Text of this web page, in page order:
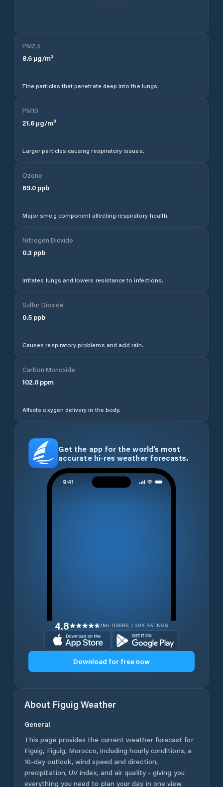
PM2.5
8.6 µg/m³
Fine particles that penetrate deep into the lungs.
PM10
21.6 µg/m³
Larger particles causing respiratory issues.
Ozone
69.0 ppb
Major smog component affecting respiratory health.
Nitrogen Dioxide
0.3 ppb
Irritates lungs and lowers resistance to infections.
Sulfur Dioxide
0.5 ppb
Causes respiratory problems and acid rain.
Carbon Monoxide
102.0 ppm
Affects oxygen delivery in the body.
Get the app for the world’s most
accurate hi-res weather forecasts.
4.8 1M+ USERS / 30K RATINGS
Download for free now
About Figuig Weather
General
This page provides the current weather forecast for
Figuig, Figuig, Morocco, including hourly conditions, a
10-day outlook, wind speed and direction,
precipitation, UV index, and air quality - giving you
everything you need to plan your day in one view.